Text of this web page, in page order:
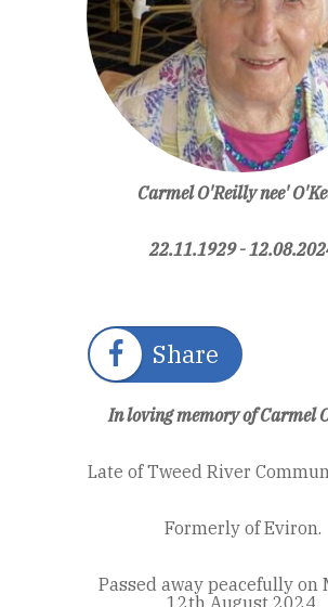
Carmel O'Reilly nee'
22.11.1929 -
Share
In loving memory of Carmel
Late of Tweed River
Formerly of Eviron.
Passed away peacefully on
12th August 2024.